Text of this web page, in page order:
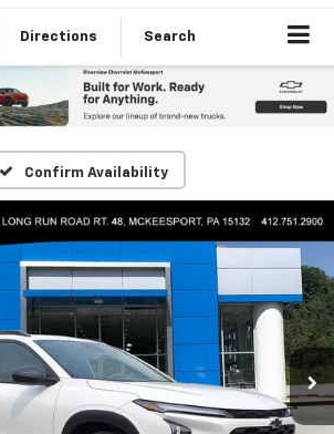
Directions Search
Confirm Availability